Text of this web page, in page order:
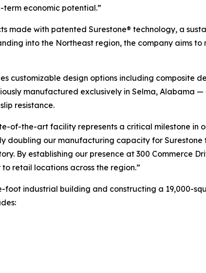
term economic potential.”
made with patented Surestone® technology, a
into the Northeast region, the company aims
customizable design options including composite
manufactured exclusively in Selma, Alabama
resistance.
of-the-art facility represents a critical milestone in
doubling our manufacturing capacity for
By establishing our presence at 300 Commerce
retail locations across the region.”
industrial building and constructing a 19,000-